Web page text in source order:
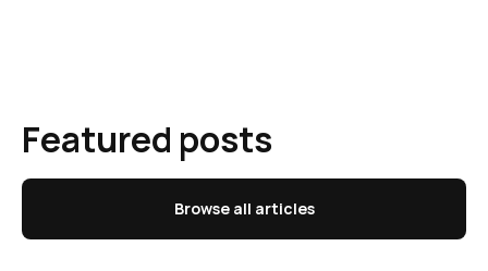
Featured posts
Browse all articles